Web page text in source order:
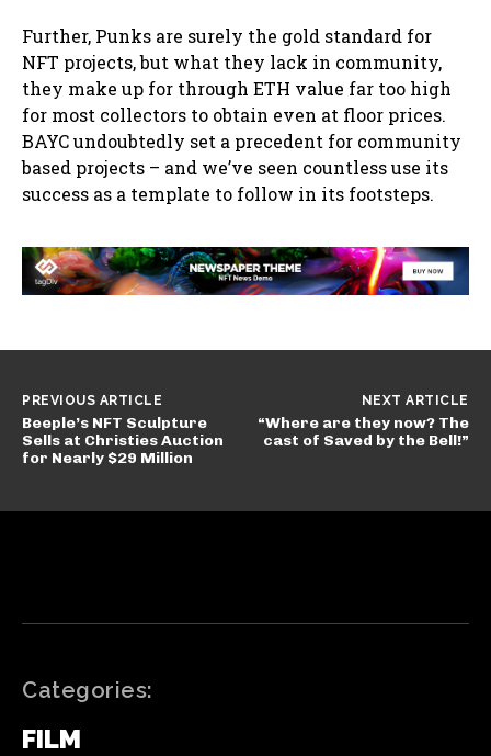
Further, Punks are surely the gold standard for
NFT projects, but what they lack in community,
they make up for through ETH value far too high
for most collectors to obtain even at floor prices.
BAYC undoubtedly set a precedent for community
based projects – and we’ve seen countless use its
success as a template to follow in its footsteps.
PREVIOUS ARTICLE
Beeple’s NFT Sculpture
Sells at Christies Auction
for Nearly $29 Million
NEXT ARTICLE
“Where are they now? The
cast of Saved by the Bell!”
Categories:
FILM